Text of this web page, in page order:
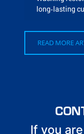
long‑lasting
READ MORE
If you